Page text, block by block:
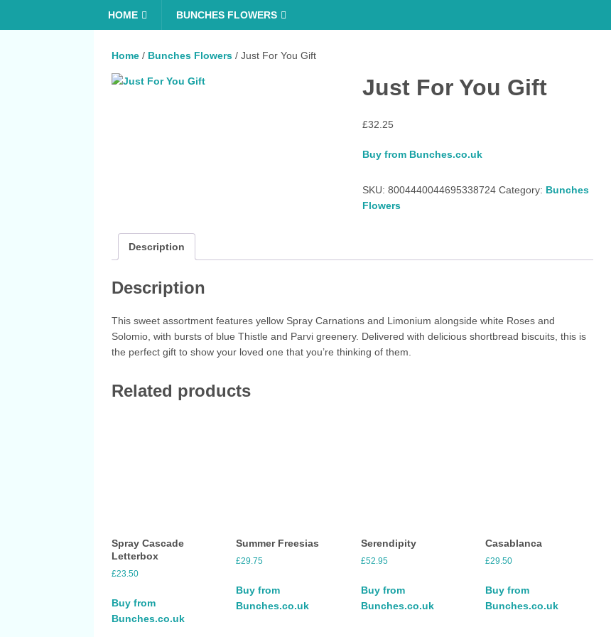
HOME BUNCHES FLOWERS
Home / Bunches Flowers / Just For You Gift
Just For You Gift
£32.25
Buy from Bunches.co.uk
SKU: 8004440044695338724 Category: Bunches
Flowers
Description
Description
This sweet assortment features yellow Spray Carnations and Limonium alongside white Roses and
Solomio, with bursts of blue Thistle and Parvi greenery. Delivered with delicious shortbread biscuits, this is
the perfect gift to show your loved one that you’re thinking of them.
Related products
Spray Cascade
Letterbox
£23.50
Buy from
Bunches.co.uk
Summer Freesias
£29.75
Buy from
Bunches.co.uk
Serendipity
£52.95
Buy from
Bunches.co.uk
Casablanca
£29.50
Buy from
Bunches.co.uk